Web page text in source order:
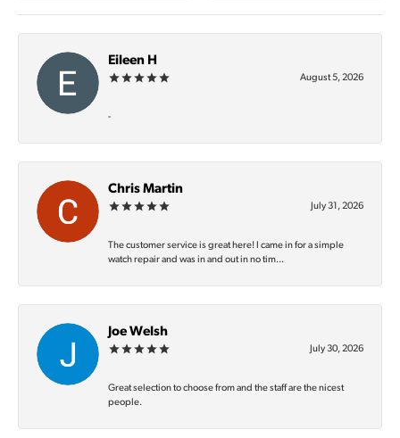
Eileen H
August 5, 2026
-
Chris Martin
July 31, 2026
The customer service is great here! I came in for a simple
watch repair and was in and out in no tim...
Joe Welsh
July 30, 2026
Great selection to choose from and the staff are the nicest
people.